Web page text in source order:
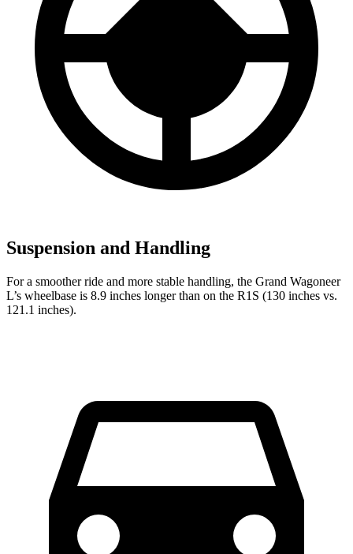
Suspension and Handling
For a smoother ride and more stable handling, the Grand Wagoneer
L’s wheelbase is 8.9 inches longer than on the R1S (130 inches vs.
121.1 inches).